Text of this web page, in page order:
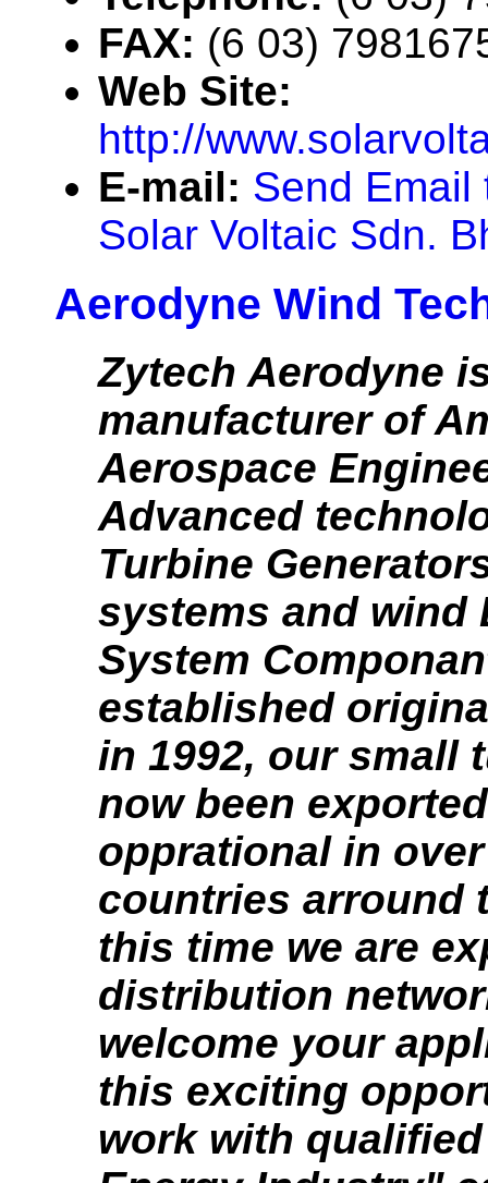
FAX: (6 03)
Web Site:
http://
E-mail: Send Email
Solar Voltaic Sdn.
Aerodyne Wind
Zytech Aerodyne
manufacturer of
Aerospace
Advanced
Turbine
systems and wind
System
established
in 1992, our small
now been
opprational in over
countries arround
this time we are
distribution
welcome your
this exciting
work with